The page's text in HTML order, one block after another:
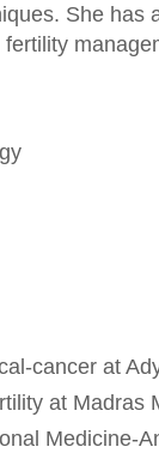
She
cancer at
at Madras
Medicine-